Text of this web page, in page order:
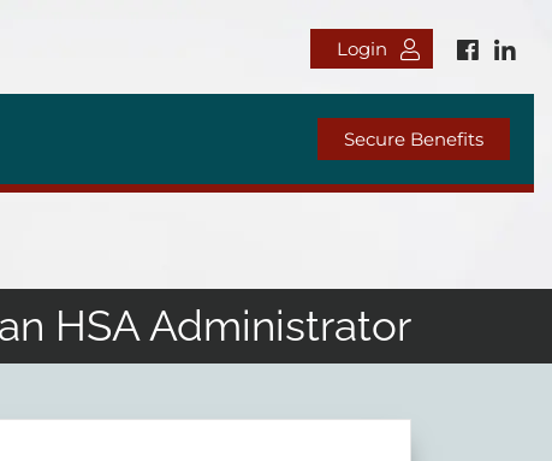
Login
Secure Benefits
HSA Administrator